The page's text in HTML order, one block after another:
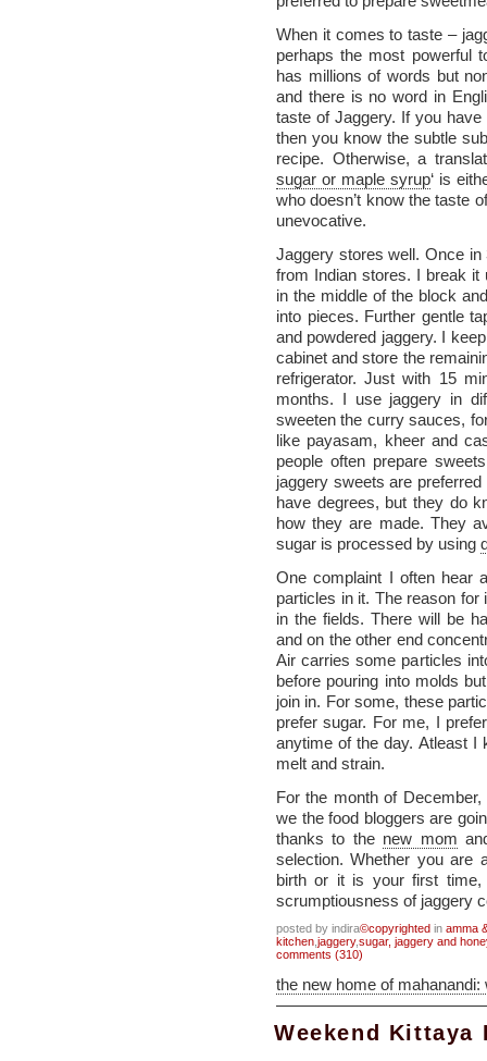
When it comes to taste –
perhaps the most powerful
has millions of words but
and there is no word in
taste of Jaggery. If you
then you know the subtle
recipe. Otherwise, a
sugar or maple syrup‘ is
who doesn’t know the taste
unevocative.
Jaggery stores well. Once
from Indian stores. I break
in the middle of the block
into pieces. Further gentle
and powdered jaggery. I
cabinet and store the
refrigerator. Just with 15
months. I use jaggery in
sweeten the curry sauces,
like payasam, kheer and
people often prepare
jaggery sweets are
have degrees, but they do
how they are made. They
sugar is processed by using
One complaint I often hear
particles in it. The reason
in the fields. There will be
and on the other end
Air carries some particles
before pouring into molds
join in. For some, these
prefer sugar. For me, I
anytime of the day. Atleast I
melt and strain.
For the month of December,
we the food bloggers are
thanks to the new mom
selection. Whether you are
birth or it is your first time,
scrumptiousness of jaggery
posted by indira©copyrighted in amma
kitchen jaggery,sugar, jaggery and
comments (310)
the new home of
Weekend Kittaya